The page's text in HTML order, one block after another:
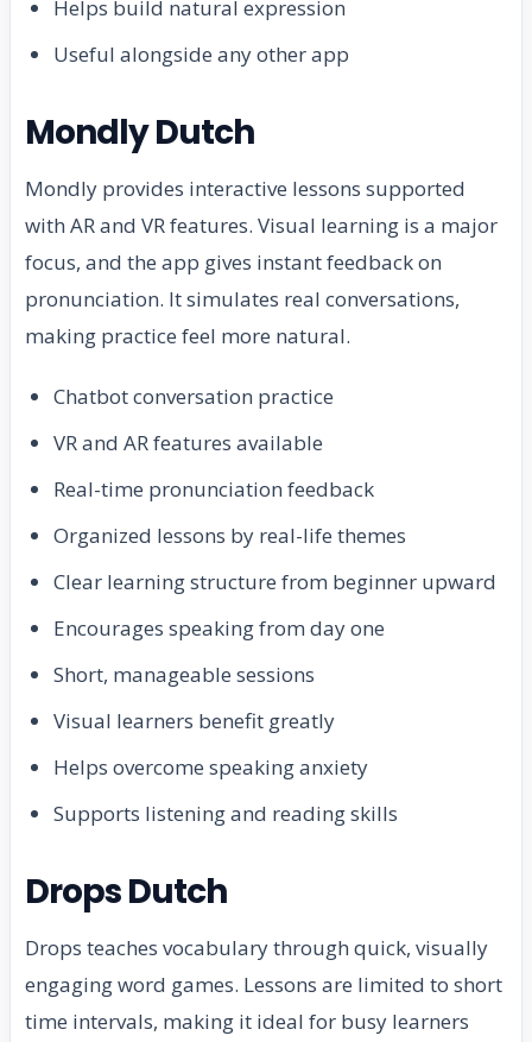
Helps build natural expression
Useful alongside any other app
Mondly Dutch
Mondly provides interactive lessons supported
with AR and VR features. Visual learning is a major
focus, and the app gives instant feedback on
pronunciation. It simulates real conversations,
making practice feel more natural.
Chatbot conversation practice
VR and AR features available
Real-time pronunciation feedback
Organized lessons by real-life themes
Clear learning structure from beginner upward
Encourages speaking from day one
Short, manageable sessions
Visual learners benefit greatly
Helps overcome speaking anxiety
Supports listening and reading skills
Drops Dutch
Drops teaches vocabulary through quick, visually
engaging word games. Lessons are limited to short
time intervals, making it ideal for busy learners